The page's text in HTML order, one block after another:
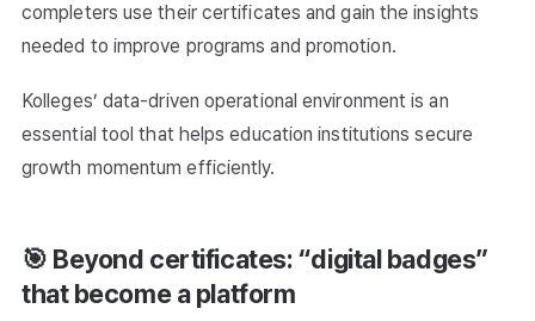
completers use their certificates and gain the insights
needed to improve programs and promotion.
Kolleges’ data-driven operational environment is an
essential tool that helps education institutions secure
growth momentum efficiently.
🎯 Beyond certificates: “digital badges”
that become a platform